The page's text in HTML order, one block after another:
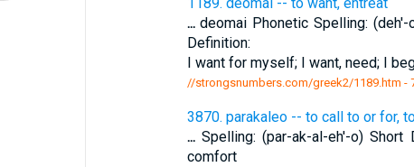
...deomai Phonetic Spelling:
Definition:
I want for myself; I want, need; I
//strongsnumbers.com/greek2/1189.htm -
3870. parakaleo -- to call to or for,
...Spelling: (par-ak-al-eh'-o) Short
comfort